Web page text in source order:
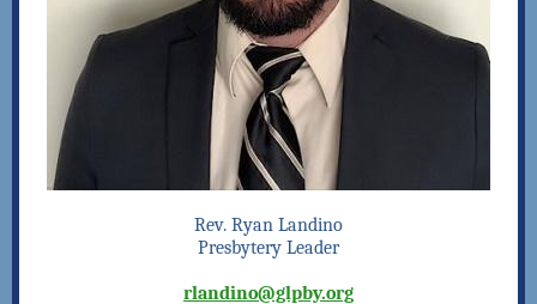
Rev. Ryan Landino
Presbytery Leader
rlandino@glpby.org